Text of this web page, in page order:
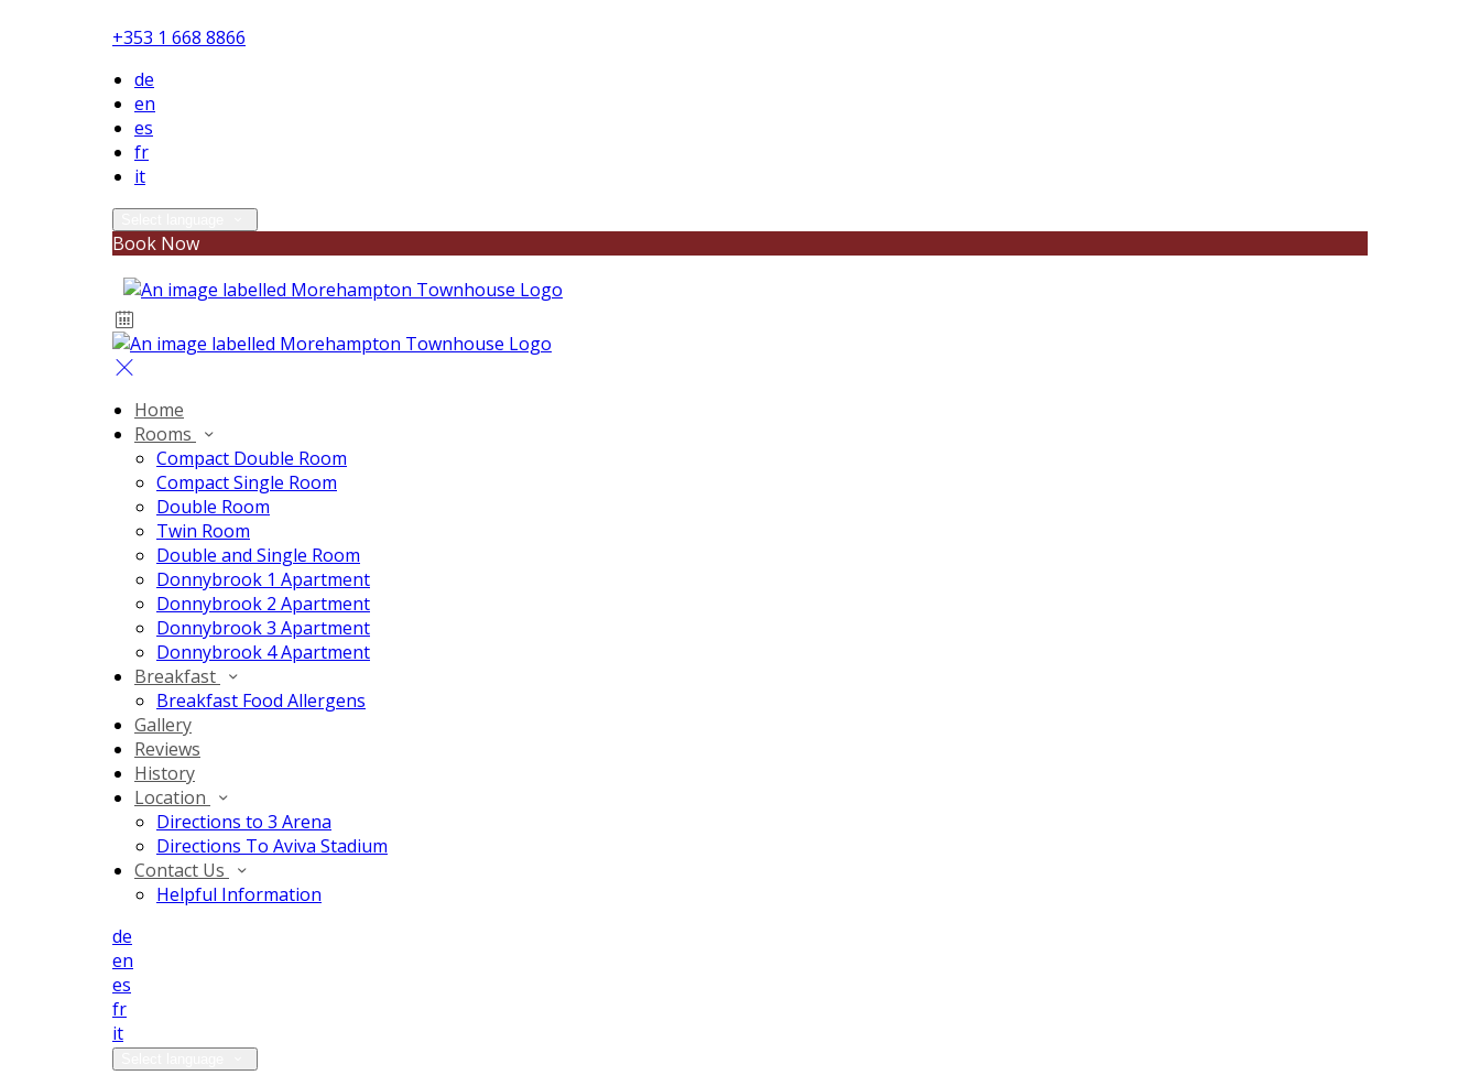
+353 1 668 8866
de
en
es
fr
it
Book Now
Home
Rooms
Compact Double Room
Compact Single Room
Double Room
Twin Room
Double and Single Room
Donnybrook 1 Apartment
Donnybrook 2 Apartment
Donnybrook 3 Apartment
Donnybrook 4 Apartment
Breakfast
Breakfast Food Allergens
Gallery
Reviews
History
Location
Directions to 3 Arena
Directions To Aviva Stadium
Contact Us
Helpful Information
de
en
es
fr
it